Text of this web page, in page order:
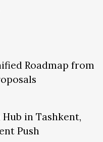
Roadmap from
in Tashkent,
Push